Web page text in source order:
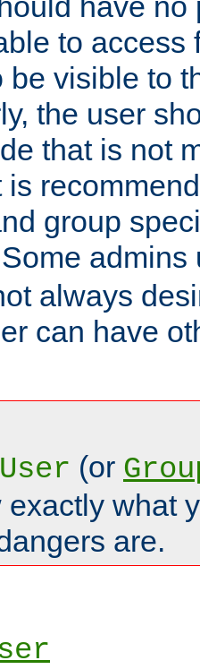
to access
be visible to
the user
that is not
is
group
always
can have
User (or
exactly what
are.